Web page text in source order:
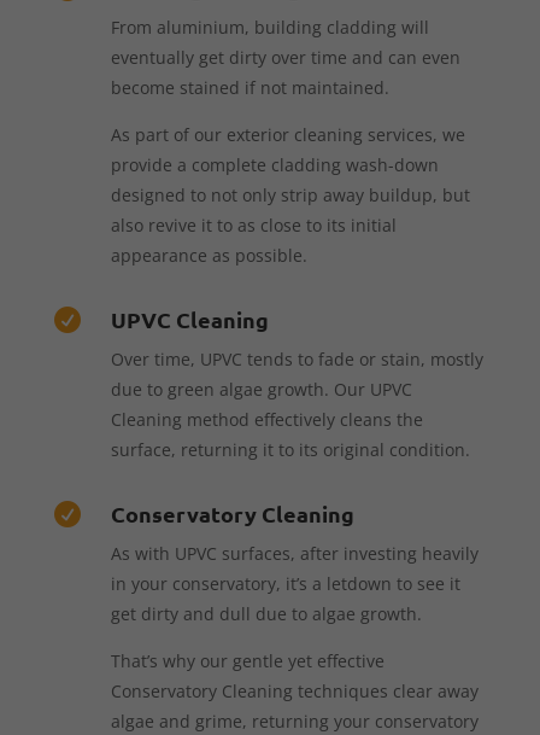
From aluminium, building cladding will
eventually get dirty over time and can even
become stained if not maintained.
As part of our exterior cleaning services, we
provide a complete cladding wash-down
designed to not only strip away buildup, but
also revive it to as close to its initial
appearance as possible.
 UPVC Cleaning
Over time, UPVC tends to fade or stain, mostly
due to green algae growth. Our UPVC
Cleaning method effectively cleans the
surface, returning it to its original condition.
 Conservatory Cleaning
As with UPVC surfaces, after investing heavily
in your conservatory, it’s a letdown to see it
get dirty and dull due to algae growth.
That’s why our gentle yet effective
Conservatory Cleaning techniques clear away
algae and grime, returning your conservatory